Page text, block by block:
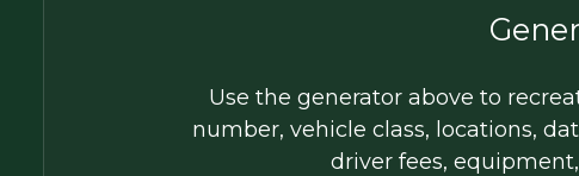
Use the generator above to
number, vehicle class, locations,
driver fees,